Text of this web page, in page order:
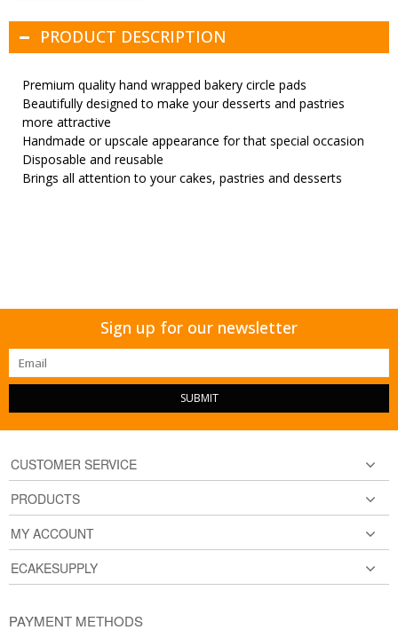
PRODUCT DESCRIPTION
Premium quality hand wrapped bakery circle pads
Beautifully designed to make your desserts and pastries
more attractive
Handmade or upscale appearance for that special occasion
Disposable and reusable
Brings all attention to your cakes, pastries and desserts
Sign up for our newsletter
SUBMIT
CUSTOMER SERVICE
PRODUCTS
MY ACCOUNT
ECAKESUPPLY
PAYMENT METHODS